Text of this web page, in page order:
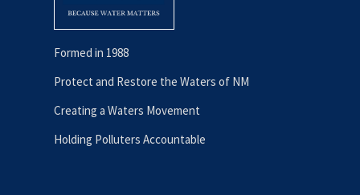
Formed in 1988
Protect and Restore the Waters of NM
Creating a Waters Movement
Holding Polluters Accountable